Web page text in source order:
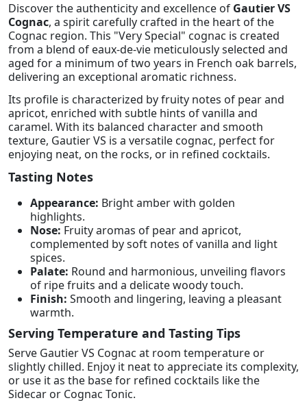
Discover the authenticity and excellence of Gautier VS
Cognac, a spirit carefully crafted in the heart of the
Cognac region. This "Very Special" cognac is created
from a blend of eaux-de-vie meticulously selected and
aged for a minimum of two years in French oak barrels,
delivering an exceptional aromatic richness.
Its profile is characterized by fruity notes of pear and
apricot, enriched with subtle hints of vanilla and
caramel. With its balanced character and smooth
texture, Gautier VS is a versatile cognac, perfect for
enjoying neat, on the rocks, or in refined cocktails.
Tasting Notes
Appearance: Bright amber with golden
highlights.
Nose: Fruity aromas of pear and apricot,
complemented by soft notes of vanilla and light
spices.
Palate: Round and harmonious, unveiling flavors
of ripe fruits and a delicate woody touch.
Finish: Smooth and lingering, leaving a pleasant
warmth.
Serving Temperature and Tasting Tips
Serve Gautier VS Cognac at room temperature or
slightly chilled. Enjoy it neat to appreciate its complexity,
or use it as the base for refined cocktails like the
Sidecar or Cognac Tonic.